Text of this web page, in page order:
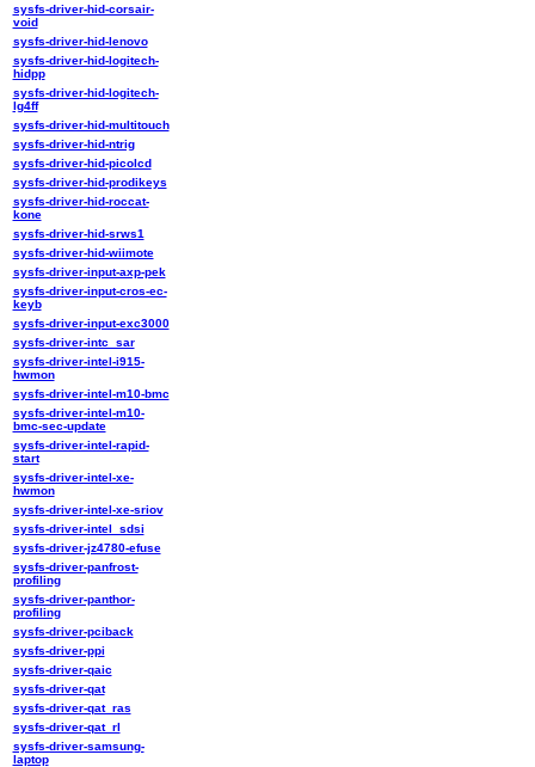
sysfs-driver-hid-corsair-
void
sysfs-driver-hid-lenovo
sysfs-driver-hid-logitech-
hidpp
sysfs-driver-hid-logitech-
lg4ff
sysfs-driver-hid-multitouch
sysfs-driver-hid-ntrig
sysfs-driver-hid-picolcd
sysfs-driver-hid-prodikeys
sysfs-driver-hid-roccat-
kone
sysfs-driver-hid-srws1
sysfs-driver-hid-wiimote
sysfs-driver-input-axp-pek
sysfs-driver-input-cros-ec-
keyb
sysfs-driver-input-exc3000
sysfs-driver-intc_sar
sysfs-driver-intel-i915-
hwmon
sysfs-driver-intel-m10-bmc
sysfs-driver-intel-m10-
bmc-sec-update
sysfs-driver-intel-rapid-
start
sysfs-driver-intel-xe-
hwmon
sysfs-driver-intel-xe-sriov
sysfs-driver-intel_sdsi
sysfs-driver-jz4780-efuse
sysfs-driver-panfrost-
profiling
sysfs-driver-panthor-
profiling
sysfs-driver-pciback
sysfs-driver-ppi
sysfs-driver-qaic
sysfs-driver-qat
sysfs-driver-qat_ras
sysfs-driver-qat_rl
sysfs-driver-samsung-
laptop